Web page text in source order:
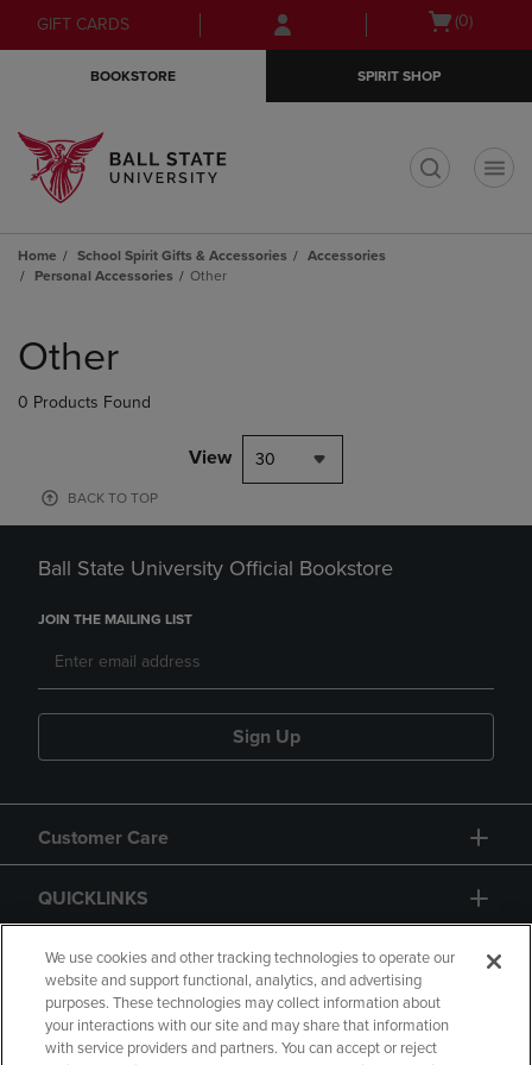
Skip
to
Skip
to
menu
GIFT CARDS
Open(0)
BOOKSTORE SPIRIT SHOP
Home School Spirit Gifts & Accessories
Accessories
Personal Accessories
Other
products
Other
0 Products Found
View 30
BACK TO TOP
Ball State University Official Bookstore
JOIN THE MAILING LIST
Sign Up
Customer Care
QUICKLINKS
GIFT CARD
We use cookies and other tracking technologies to operate our
website and support functional, analytics, and advertising
purposes. These technologies may collect information about
your interactions with our site and may share that information
with service providers and partners. You can accept or reject